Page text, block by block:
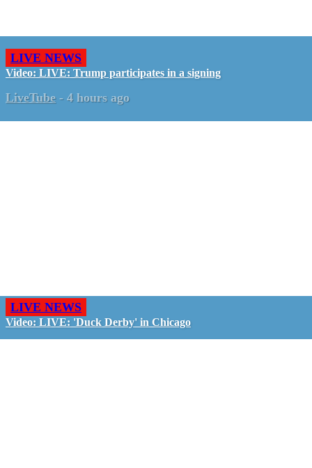
LIVE NEWS
Video: LIVE: Trump participates in a signing
LiveTube - 4 hours ago
LIVE NEWS
Video: LIVE: 'Duck Derby' in Chicago